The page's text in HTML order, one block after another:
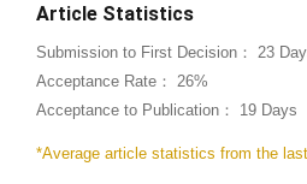
Article Statistics
Submission to First Decision： 23
Acceptance Rate： 26%
Acceptance to Publication： 19 Days
*Average article statistics from the